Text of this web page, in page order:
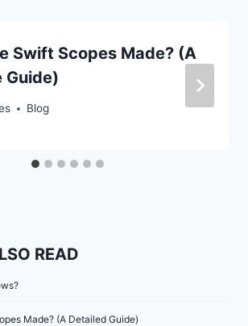
Swift Scopes Made? (A
Guide)
Blog
READ
Made? (A Detailed Guide)